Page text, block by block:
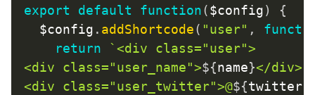
export default function($config)
{
  $config
. addShortcode( "user" ,
return
`<div class="user">
<div class="user_name">${name}</div>
<div class="user_twitter">@${